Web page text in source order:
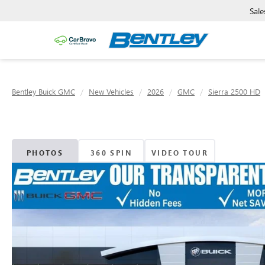
Bentley Buick GMC New Vehicles 2026 GMC Sierra 2500 HD
PHOTOS 360 SPIN VIDEO TOUR